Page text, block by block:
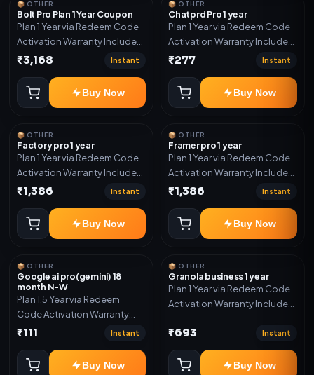
📦 OTHER
Bolt Pro Plan 1 Year Coupon
Plan 1 Year via Redeem Code
Activation Warranty Included
Only
₹3,168 Instant
Buy Now
📦 OTHER
Chatprd Pro 1 year
Plan 1 Year via Redeem Code
Activation Warranty Included
Only
₹277 Instant
Buy Now
📦 OTHER
Factory pro 1 year
Plan 1 Year via Redeem Code
Activation Warranty Included
Only
₹1,386 Instant
Buy Now
📦 OTHER
Framer pro 1 year
Plan 1 Year via Redeem Code
Activation Warranty Included
Only
₹1,386 Instant
Buy Now
📦 OTHER
Google ai pro(gemini) 18
month N-W
Plan 1.5 Year via Redeem
Code Activation Warranty
Included Only
₹111 Instant
Buy Now
📦 OTHER
Granola business 1 year
Plan 1 Year via Redeem Code
Activation Warranty Included
₹693 Instant
Buy Now